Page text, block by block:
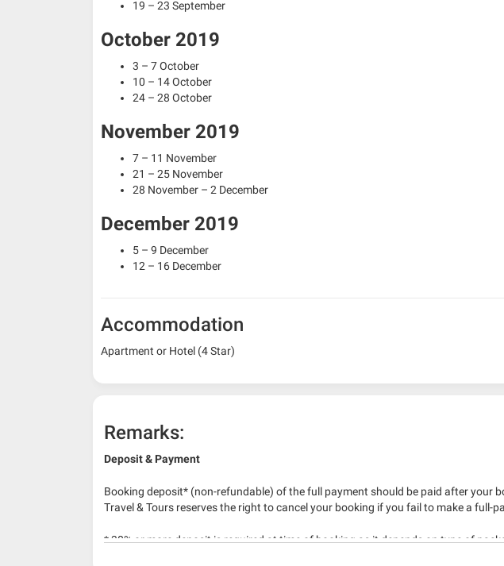
19 – 23 September
October 2019
3 – 7 October
10 – 14 October
24 – 28 October
November 2019
7 – 11 November
21 – 25 November
28 November – 2 December
December 2019
5 – 9 December
12 – 16 December
Accommodation
Apartment or Hotel (4 Star)
Remarks:
Deposit & Payment
Booking deposit* (non-refundable) of the full payment should be paid after your
Travel & Tours reserves the right to cancel your booking if you fail to make a full-
* 30% or more deposit is required at time of booking as it depends on type of